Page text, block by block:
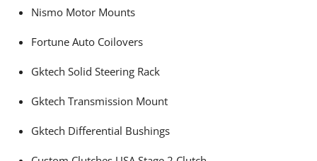
Nismo Motor Mounts
Fortune Auto Coilovers
Gktech Solid Steering Rack
Gktech Transmission Mount
Gktech Differential Bushings